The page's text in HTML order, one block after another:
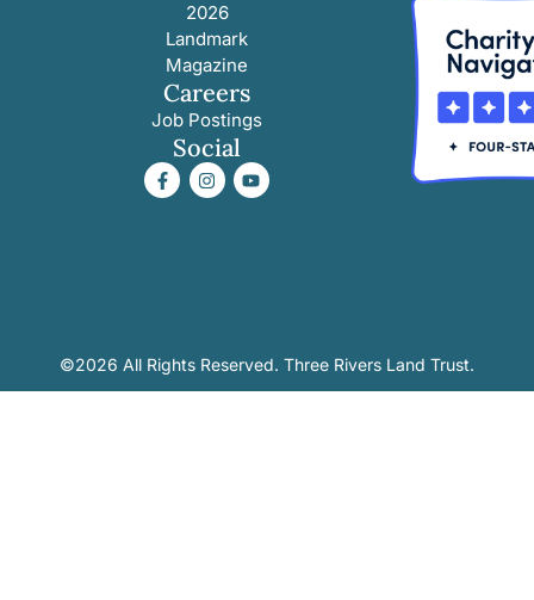
2026
Landmark
Magazine
Careers
Job Postings
Social
©2026 All Rights Reserved. Three Rivers Land Trust.